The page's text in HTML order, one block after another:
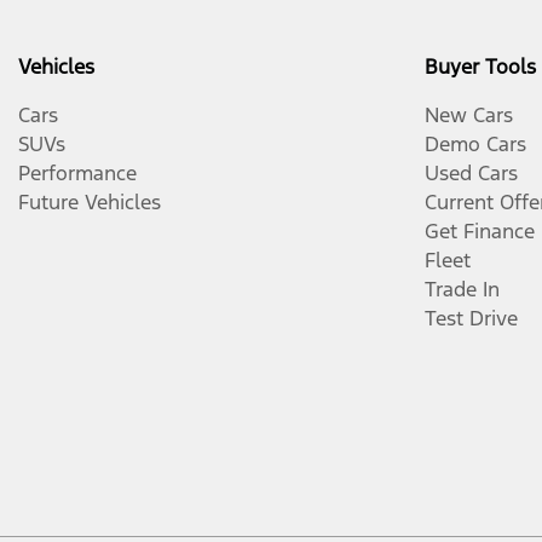
Vehicles
Cars
SUVs
Performance
Future Vehicles
Buyer Tools
New Cars
Demo Cars
Used Cars
Current
Get Finance
Fleet
Trade In
Test Drive